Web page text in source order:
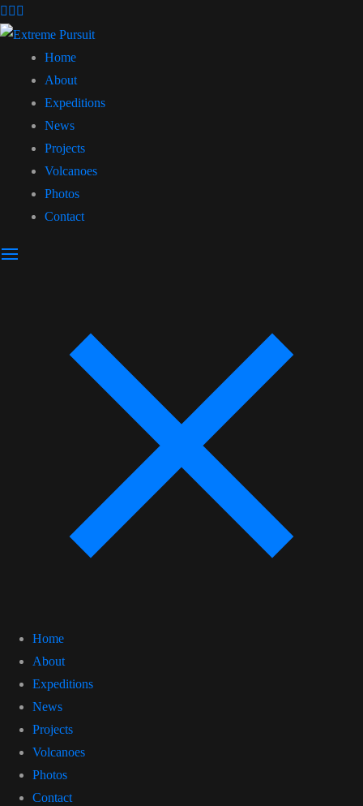
Home
About
Expeditions
News
Projects
Volcanoes
Photos
Contact
Home
About
Expeditions
News
Projects
Volcanoes
Photos
Contact